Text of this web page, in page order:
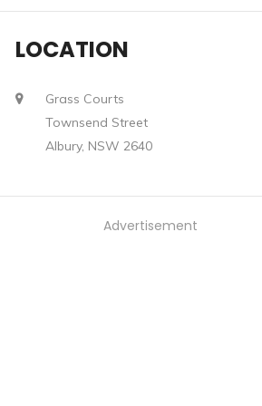
LOCATION
Grass Courts
Townsend Street
Albury, NSW 2640
Advertisement